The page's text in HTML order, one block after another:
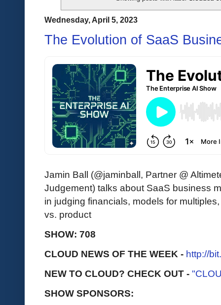
Wednesday, April 5, 2023
The Evolution of SaaS
Jamin Ball (@jaminball, Partner @
Judgement) talks about SaaS business
in judging financials, models for
vs. product
SHOW: 708
CLOUD NEWS OF THE WEEK - http://
NEW TO CLOUD? CHECK OUT -
SHOW SPONSORS: